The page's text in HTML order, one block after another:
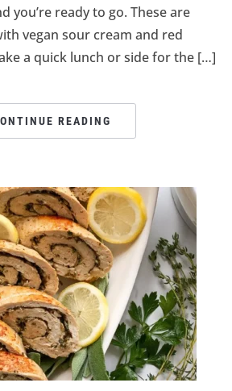
you’re ready to go. These are
vegan sour cream and red
a quick lunch or side for the […]
READING